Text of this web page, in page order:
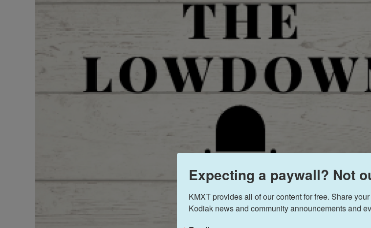
Expecting a paywall? Not
KMXT provides all of our content for free. Share
Kodiak news and community announcements and